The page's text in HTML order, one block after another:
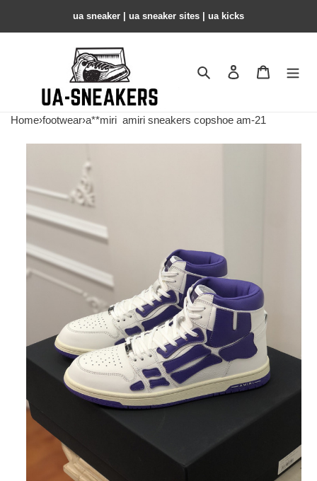
ua sneaker​ | ua sneaker sites​ | ua kicks​
Search Contact us
Home›footwear›a**miri amiri sneakers copshoe am-21